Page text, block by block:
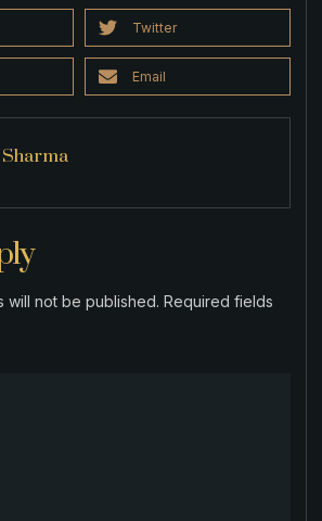
Twitter
Email
will not be published. Required fields